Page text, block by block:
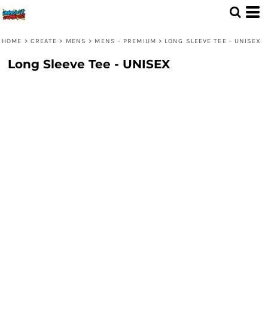
HOME > CREATE > MENS > MENS - PREMIUM > LONG SLEEVE TEE - UNISEX
Long Sleeve Tee - UNISEX